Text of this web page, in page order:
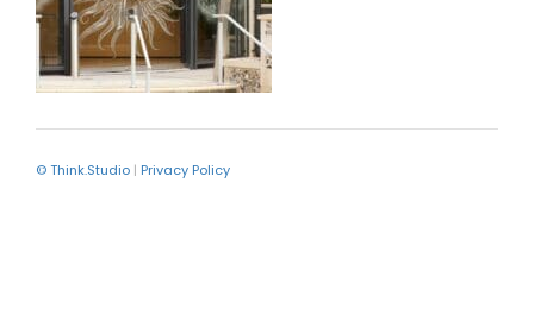
© Think.Studio | Privacy Policy